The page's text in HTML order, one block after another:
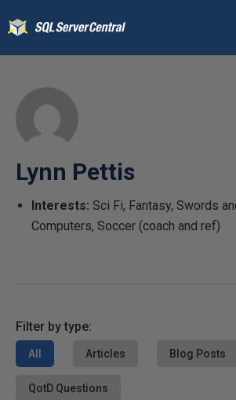
Lynn Pettis
Interests: Sci Fi, Fantasy, Swords
Computers, Soccer (coach and ref)
Filter by type:
All Articles Blog Posts
QotD Questions